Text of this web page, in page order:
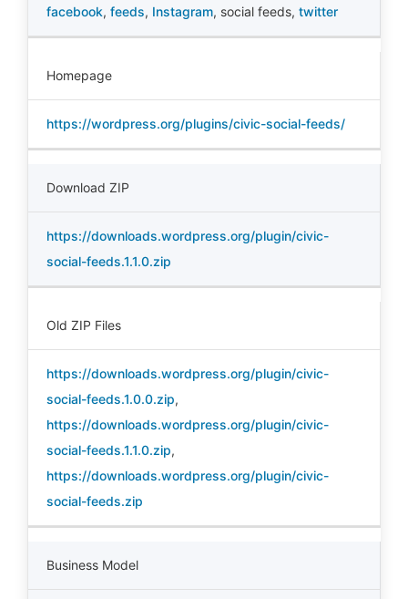
facebook, feeds, Instagram, social feeds, twitter
Homepage
https://wordpress.org/plugins/civic-social-feeds/
Download ZIP
https://downloads.wordpress.org/plugin/civic-
social-feeds.1.1.0.zip
Old ZIP Files
https://downloads.wordpress.org/plugin/civic-
social-feeds.1.0.0.zip,
https://downloads.wordpress.org/plugin/civic-
social-feeds.1.1.0.zip,
https://downloads.wordpress.org/plugin/civic-
social-feeds.zip
Business Model